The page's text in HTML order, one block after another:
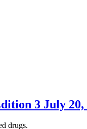
3 July 20,
drugs.